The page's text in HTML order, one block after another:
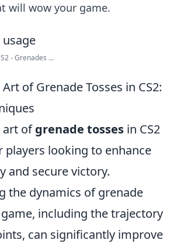
will wow your game.
- Grenades ...
of Grenade Tosses in CS2:
art ofgrenade tosses in CS2
players looking to enhance
and secure victory.
the dynamics of grenade
including the trajectory
can significantly improve